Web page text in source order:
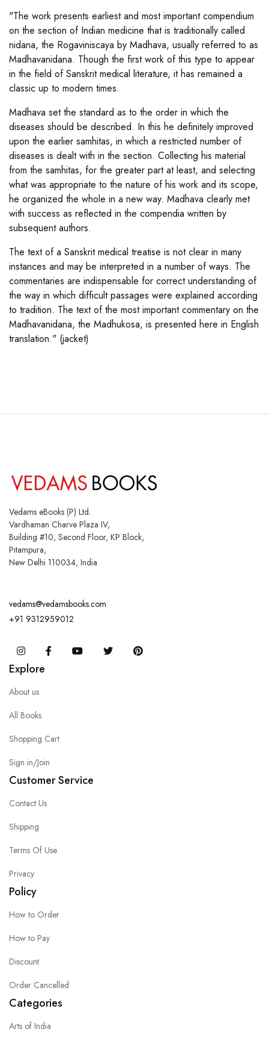
"The work presents earliest and most important compendium
on the section of Indian medicine that is traditionally called
nidana, the Rogaviniscaya by Madhava, usually referred to as
Madhavanidana. Though the first work of this type to appear
in the field of Sanskrit medical literature, it has remained a
classic up to modern times.
Madhava set the standard as to the order in which the
diseases should be described. In this he definitely improved
upon the earlier samhitas, in which a restricted number of
diseases is dealt with in the section. Collecting his material
from the samhitas, for the greater part at least, and selecting
what was appropriate to the nature of his work and its scope,
he organized the whole in a new way. Madhava clearly met
with success as reflected in the compendia written by
subsequent authors.
The text of a Sanskrit medical treatise is not clear in many
instances and may be interpreted in a number of ways. The
commentaries are indispensable for correct understanding of
the way in which difficult passages were explained according
to tradition. The text of the most important commentary on the
Madhavanidana, the Madhukosa, is presented here in English
translation." (jacket)
Vedams eBooks (P) Ltd.
Vardhaman Charve Plaza IV,
Building #10, Second Floor, KP Block,
Pitampura,
New Delhi 110034, India
vedams@vedamsbooks.com
+91 9312959012
InstagramFacebook You Tube Twitter
Explore
About us
All Books
Shopping Cart
Sign in/Join
Customer Service
Contact Us
Shipping
Terms Of Use
Privacy
Policy
How to Order
How to Pay
Discount
Order Cancelled
Categories
Arts of India